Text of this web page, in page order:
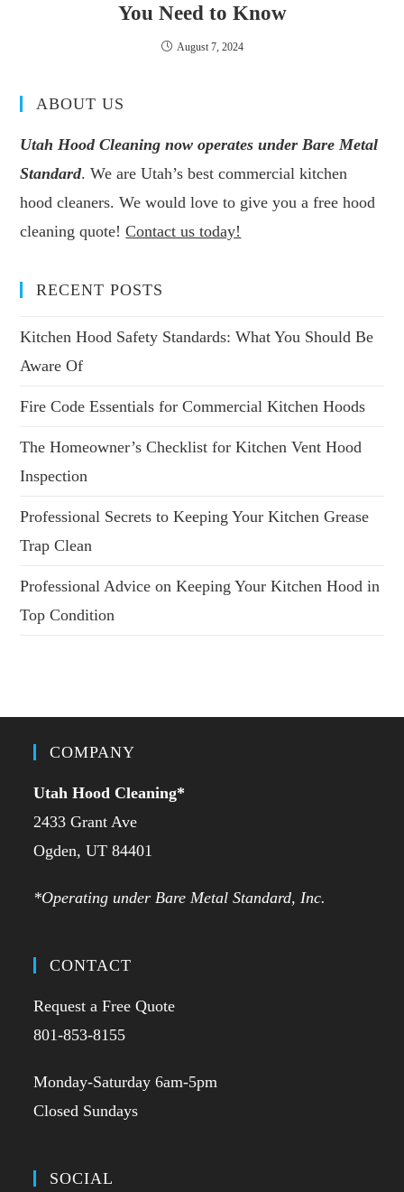
You Need to Know
August 7, 2024
ABOUT US
Utah Hood Cleaning now operates under Bare Metal
Standard. We are Utah’s best commercial kitchen
hood cleaners. We would love to give you a free hood
cleaning quote!Contact us today!
RECENT POSTS
Kitchen Hood Safety Standards: What You Should Be
Aware Of
Fire Code Essentials for Commercial Kitchen Hoods
The Homeowner’s Checklist for Kitchen Vent Hood
Inspection
Professional Secrets to Keeping Your Kitchen Grease
Trap Clean
Professional Advice on Keeping Your Kitchen Hood in
Top Condition
COMPANY
Utah Hood Cleaning*
2433 Grant Ave
Ogden, UT 84401
*Operating under Bare Metal Standard, Inc.
CONTACT
Request a Free Quote
801-853-8155
Monday-Saturday 6am-5pm
Closed Sundays
SOCIAL